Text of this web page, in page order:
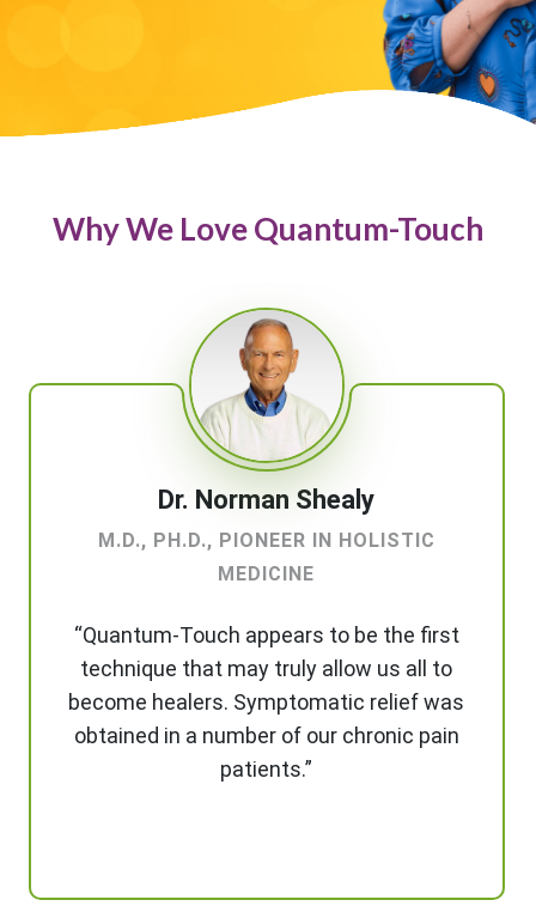
Why We Love Quantum-Touch
Dr. Norman Shealy
M.D., PH.D., PIONEER IN HOLISTIC
MEDICINE
“Quantum-Touch appears to be the first
technique that may truly allow us all to
become healers. Symptomatic relief was
obtained in a number of our chronic pain
patients.”